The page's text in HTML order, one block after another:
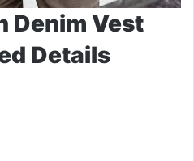
Denim Vest
Details